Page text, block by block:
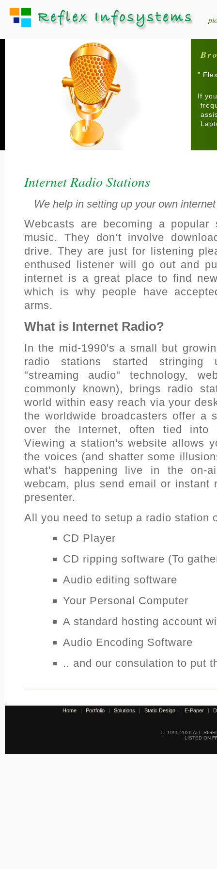
"
If
Internet Radio Stations
We help in setting up your own
Webcasts are becoming a
music. They don’t involve
drive. They are just for listening
enthused listener will go out and
internet is a great place to find
which is why people have
arms.
What is Internet Radio?
In the mid-1990's a small but
radio stations started stringing
"streaming audio" technology,
commonly known), brings radio
world within easy reach via your
the worldwide broadcasters offer a
over the Internet, often tied into
Viewing a station's website allows
the voices (and shatter some
what's happening live in the on-
webcam, plus send email or instant
presenter.
All you need to setup a radio station
CD Player
CD ripping software (To
Audio editing software
Your Personal Computer
A standard hosting account
Audio Encoding Software
.. and our consulation to put
Home | Portfolio | Solutions | Static Design | E-Paper |
© 1999-2026 ALL
LISTED ON